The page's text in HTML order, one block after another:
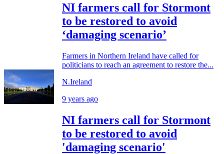
NI farmers call for Stormont
to be restored to avoid
‘damaging scenario’
Farmers in Northern Ireland have called for
politicians to reach an agreement to restore the...
N.Ireland
9 years ago
NI farmers call for Stormont
to be restored to avoid
'damaging scenario'